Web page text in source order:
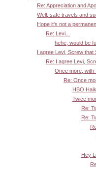
Re: Appreciation and
Well, safe travels and
Hope it's not a
Re: Levi...
hehe, would be
I agree Levi, Screw
Re: I agree Levi,
Once more, with
Re: Once
HBO
Twice
Re:
Re:
Hey